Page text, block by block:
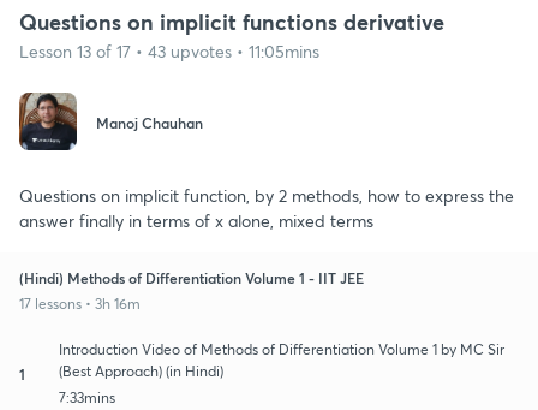
Questions on implicit functions derivative
Lesson 13 of 17 • 43 upvotes • 11:05mins
Manoj Chauhan
Questions on implicit function, by 2 methods, how to express the
answer finally in terms of x alone, mixed terms
(Hindi) Methods of Differentiation Volume 1 - IIT JEE
17 lessons • 3h 16m
1
Introduction Video of Methods of Differentiation Volume 1 by MC Sir
(Best Approach) (in Hindi)
7:33mins